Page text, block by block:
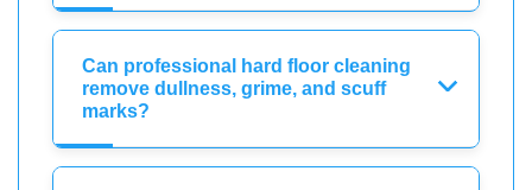
Can professional hard floor cleaning
remove dullness, grime, and scuff
marks?